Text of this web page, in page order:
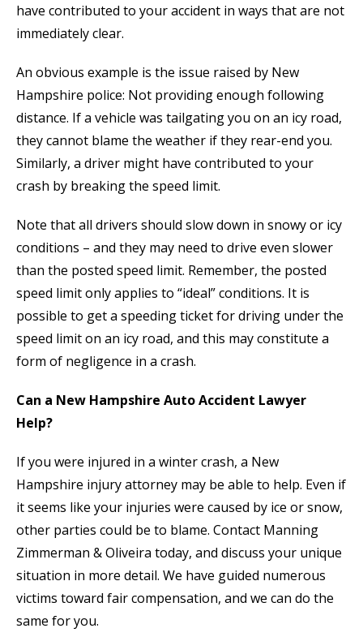
have contributed to your accident in ways that are not
immediately clear.
An obvious example is the issue raised by New
Hampshire police: Not providing enough following
distance. If a vehicle was tailgating you on an icy road,
they cannot blame the weather if they rear-end you.
Similarly, a driver might have contributed to your
crash by breaking the speed limit.
Note that all drivers should slow down in snowy or icy
conditions – and they may need to drive even slower
than the posted speed limit. Remember, the posted
speed limit only applies to “ideal” conditions. It is
possible to get a speeding ticket for driving under the
speed limit on an icy road, and this may constitute a
form of negligence in a crash.
Can a New Hampshire Auto Accident Lawyer
Help?
If you were injured in a winter crash, a New
Hampshire injury attorney may be able to help. Even if
it seems like your injuries were caused by ice or snow,
other parties could be to blame. Contact Manning
Zimmerman & Oliveira today, and discuss your unique
situation in more detail. We have guided numerous
victims toward fair compensation, and we can do the
same for you.